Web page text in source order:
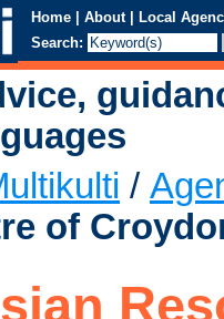
Home | About | Local
Search:
/
of